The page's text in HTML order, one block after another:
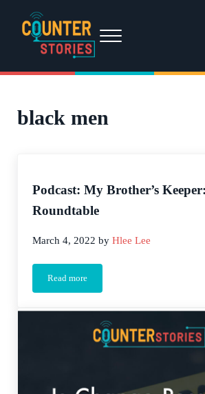
Counter Stories
Menu
black men
Podcast: My Brother’s
Roundtable
March 4, 2022 byHlee Lee
Read morePodcast: My Brother’s Keeper: